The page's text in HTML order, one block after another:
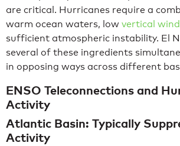
are critical. Hurricanes require a
warm ocean waters, low vertical
sufficient atmospheric instability. El
several of these ingredients
in opposing ways across different
ENSO Teleconnections and
Activity
Atlantic Basin: Typically
Activity